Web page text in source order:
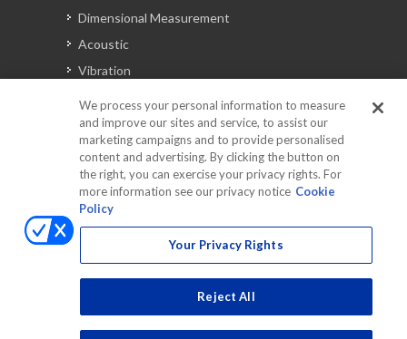
Dimensional Measurement
Acoustic
Vibration
Automotive Solutions
Torque
Peripherals
Discontinued Products
We process your personal information to measure
and improve our sites and service, to assist our
marketing campaigns and to provide personalised
content and advertising. By clicking the button on
the right, you can exercise your privacy rights. For
more information see our privacy notice Cookie
Policy
Your Privacy Rights
Reject All